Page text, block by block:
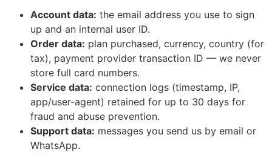
Account data: the email address you use to sign
up and an internal user ID.
Order data: plan purchased, currency, country (for
tax), payment provider transaction ID — we never
store full card numbers.
Service data: connection logs (timestamp, IP,
app/user-agent) retained for up to 30 days for
fraud and abuse prevention.
Support data: messages you send us by email or
WhatsApp.